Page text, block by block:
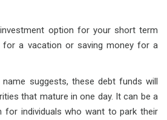
option for your short term
for a vacation or saving money for a
suggests, these debt funds will
that mature in one day. It can be a
for individuals who want to park their